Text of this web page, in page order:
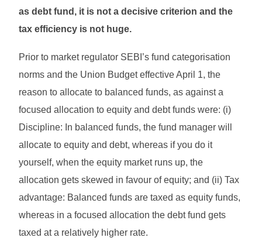
as debt fund, it is not a decisive criterion and the
tax efficiency is not huge.
Prior to market regulator SEBI’s fund categorisation
norms and the Union Budget effective April 1, the
reason to allocate to balanced funds, as against a
focused allocation to equity and debt funds were: (i)
Discipline: In balanced funds, the fund manager will
allocate to equity and debt, whereas if you do it
yourself, when the equity market runs up, the
allocation gets skewed in favour of equity; and (ii) Tax
advantage: Balanced funds are taxed as equity funds,
whereas in a focused allocation the debt fund gets
taxed at a relatively higher rate.